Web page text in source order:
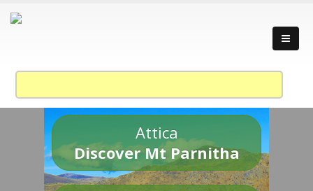
Attica
Discover Mt Parnitha